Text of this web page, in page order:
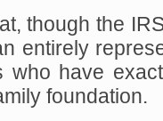
though the
entirely
who have
foundation.